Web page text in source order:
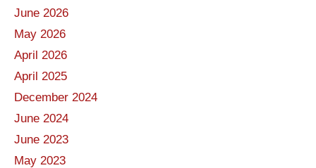
June 2026
May 2026
April 2026
April 2025
December 2024
June 2024
June 2023
May 2023